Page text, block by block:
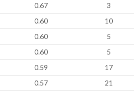
0.67
3
0.60
10
0.60
5
0.60
5
0.59
17
0.57
21